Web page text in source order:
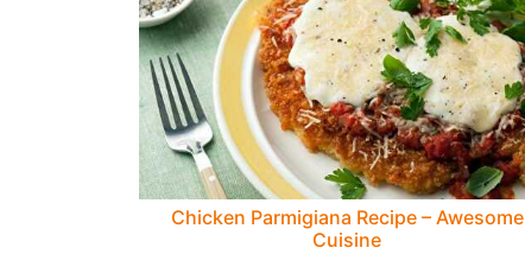
Chicken Parmigiana Recipe – Awesome
Cuisine